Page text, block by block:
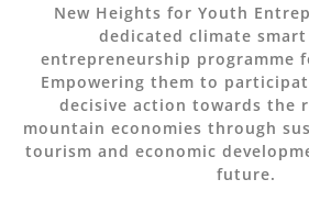
New Heights for Youth
dedicated climate
entrepreneurship programme
Empowering them to
decisive action towards the
mountain economies through
tourism and economic
future.